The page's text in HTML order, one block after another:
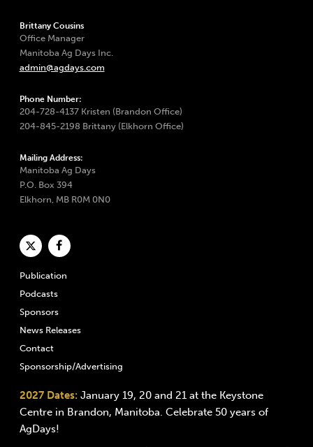
Brittany Cousins
Office Manager
Manitoba Ag Days Inc.
admin@agdays.com
Phone Number:
204-728-4137 Kristen (Brandon Office)
204-845-2198 Brittany (Elkhorn Office)
Mailing Address:
Manitoba Ag Days
P.O. Box 394
Elkhorn, MB R0M 0N0
Publication
Podcasts
Sponsors
News Releases
Contact
Sponsorship/Advertising
2027 Dates: January 19, 20 and 21 at the Keystone
Centre in Brandon, Manitoba. Celebrate 50 years of
AgDays!